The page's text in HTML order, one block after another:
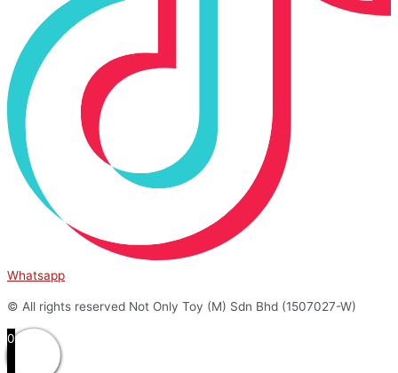
Whatsapp
© All rights reserved Not Only Toy (M) Sdn Bhd (1507027-W)
0